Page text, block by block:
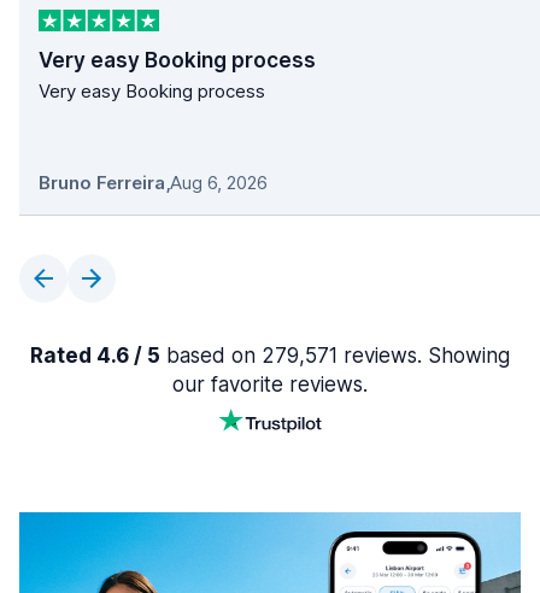
Very easy Booking process
Very easy Booking process
Bruno Ferreira,Aug 6, 2026
Rated 4.6 / 5 based on 279,571 reviews. Showing
our favorite reviews.